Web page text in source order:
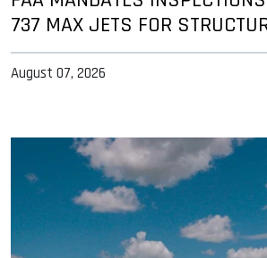
737 MAX JETS FOR
August 07, 2026